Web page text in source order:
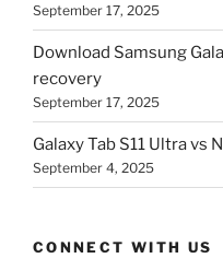
September 17, 2025
Download Samsung
recovery
September 17, 2025
Galaxy Tab S11 Ultra vs
September 4, 2025
CONNECT WITH US